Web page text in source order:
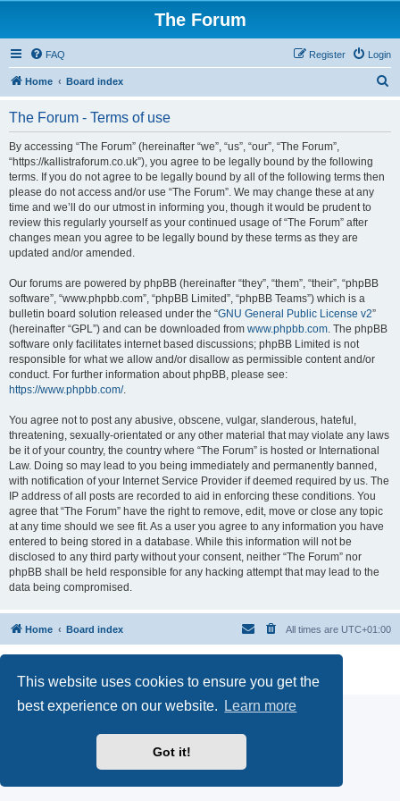
This website uses cookies to ensure you get the
best experience on our website.
Learn more
Got it!
The Forum
FAQ Login
Register
Home Board index
The Forum - Terms of use
By accessing “The Forum” (hereinafter “we”, “us”, “our”, “The Forum”,
“https://kallistraforum.co.uk”), you agree to be legally bound by the following
terms. If you do not agree to be legally bound by all of the following terms then
please do not access and/or use “The Forum”. We may change these at any
time and we’ll do our utmost in informing you, though it would be prudent to
review this regularly yourself as your continued usage of “The Forum” after
changes mean you agree to be legally bound by these terms as they are
updated and/or amended.
Our forums are powered by phpBB (hereinafter “they”, “them”, “their”, “phpBB
software”, “www.phpbb.com”, “phpBB Limited”, “phpBB Teams”) which is a
bulletin board solution released under the “GNU General Public License v2”
(hereinafter “GPL”) and can be downloaded from www.phpbb.com. The phpBB
software only facilitates internet based discussions; phpBB Limited is not
responsible for what we allow and/or disallow as permissible content and/or
conduct. For further information about phpBB, please see:
https://www.phpbb.com/.
You agree not to post any abusive, obscene, vulgar, slanderous, hateful,
threatening, sexually-orientated or any other material that may violate any laws
be it of your country, the country where “The Forum” is hosted or International
Law. Doing so may lead to you being immediately and permanently banned,
with notification of your Internet Service Provider if deemed required by us. The
IP address of all posts are recorded to aid in enforcing these conditions. You
agree that “The Forum” have the right to remove, edit, move or close any topic
at any time should we see fit. As a user you agree to any information you have
entered to being stored in a database. While this information will not be
disclosed to any third party without your consent, neither “The Forum” nor
phpBB shall be held responsible for any hacking attempt that may lead to the
data being compromised.
Home Board index All times are UTC+01:00
Privacy
|Terms